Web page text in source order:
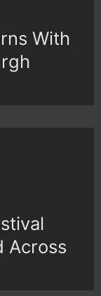
With
Across